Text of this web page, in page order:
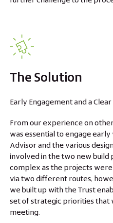
The Solution
Early Engagement and a
From our experience on
was essential to engage
Advisor and the various
involved in the two new build
complex as the projects
via two different routes,
we built up with the Trust
set of strategic priorities that
meeting.